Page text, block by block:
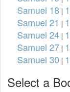
Samuel 18 |
Samuel 21 |
Samuel 24 |
Samuel 27 |
Samuel 30 |
Select a